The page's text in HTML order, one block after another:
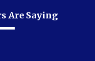
Are Saying